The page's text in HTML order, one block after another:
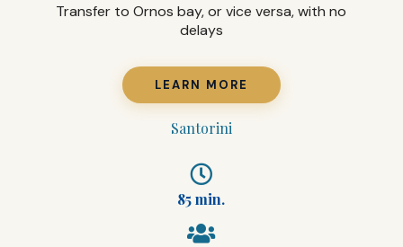
Transfer to Ornos bay, or vice versa, with no
delays
LEARN MORE
Santorini
85 min.